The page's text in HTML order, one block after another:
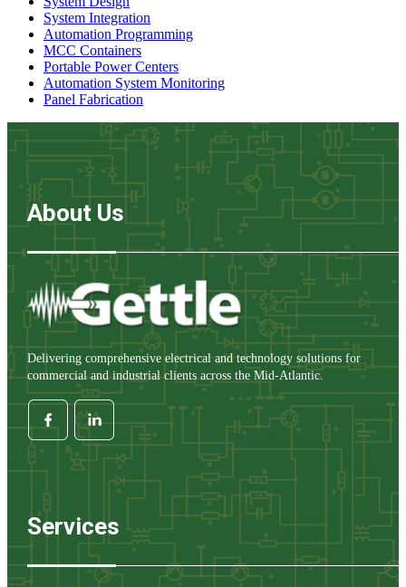
System Integration
Automation Programming
MCC Containers
Portable Power Centers
Automation System Monitoring
Panel Fabrication
About Us
Delivering comprehensive electrical and technology solutions for
commercial and industrial clients across the Mid-Atlantic.
Services